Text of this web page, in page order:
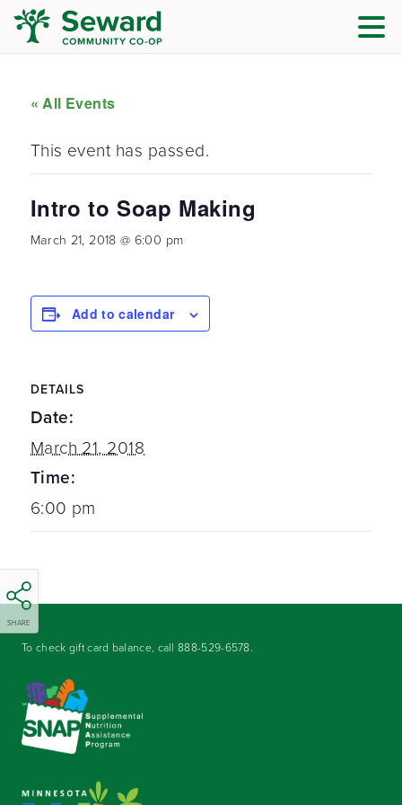
« All Events
This event has passed.
Intro to Soap Making
March 21, 2018 @ 6:00 pm
SHARE
Add to calendar
DETAILS
Date:
March 21, 2018
Time:
6:00 pm
To check gift card balance, call888-529-6578.